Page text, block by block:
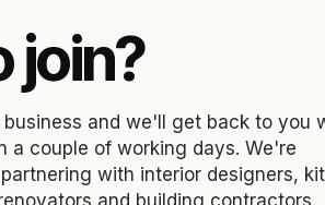
join?
and we'll get back to you
a couple of working days. We're
with interior designers,
and building contractors.